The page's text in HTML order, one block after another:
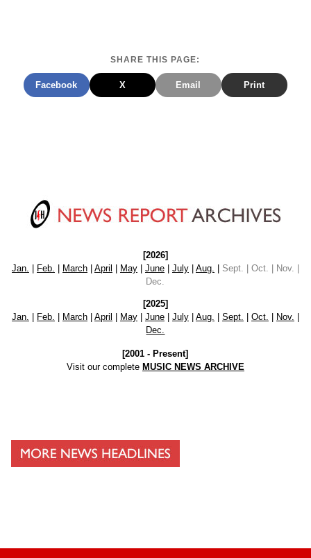
SHARE THIS PAGE:
Facebook X Email Print
[2026]
Jan.
Feb. March| April May| June| July| Aug.
Sept. | Oct. | Nov. |
Dec.
[2025]
Jan.
Feb. March| April May| June| July| Aug. Sept. Oct. Nov.
Dec.
[2001 - Present]
Visit our complete MUSIC NEWS ARCHIVE